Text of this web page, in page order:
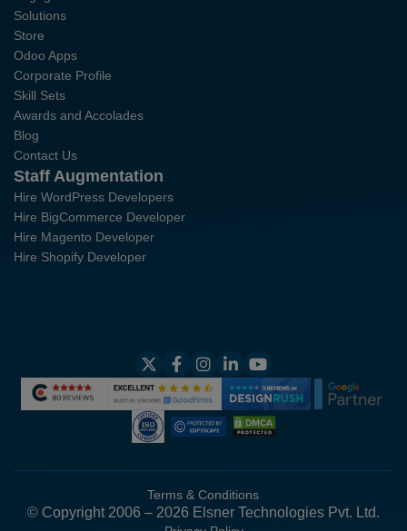
Solutions
Store
Odoo Apps
Corporate Profile
Skill Sets
Awards and Accolades
Blog
Contact Us
Staff Augmentation
Hire WordPress Developers
Hire BigCommerce Developer
Hire Magento Developer
Hire Shopify Developer
Terms & Conditions
© Copyright 2006 – 2026 Elsner Technologies Pvt. Ltd.